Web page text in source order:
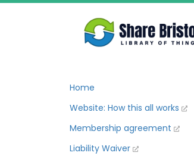
Home
Website: How this all works
Membership agreement
Liability Waiver